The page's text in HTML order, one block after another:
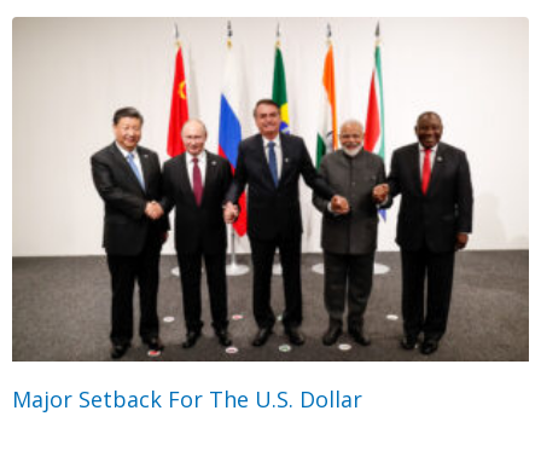
Major Setback For The U.S. Dollar